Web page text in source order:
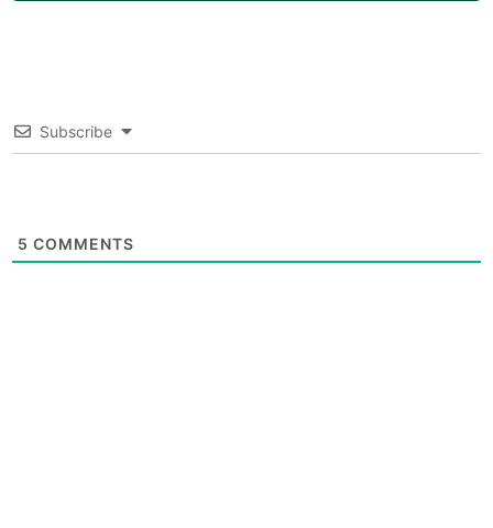
Subscribe
5 COMMENTS